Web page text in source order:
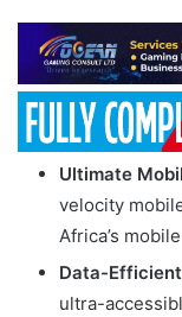
Ultimate
velocity
Africa’s
Data-
ultra-